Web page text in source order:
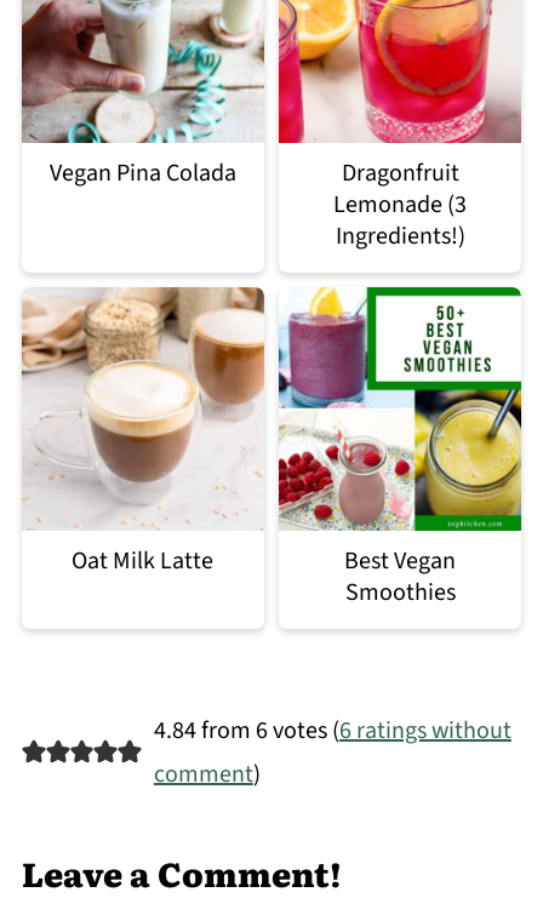
Vegan Pina Colada
Dragonfruit
Lemonade (3
Ingredients!)
Oat Milk Latte
Best Vegan
Smoothies
4.84 from 6 votes (6 ratings without
comment)
Leave a Comment!